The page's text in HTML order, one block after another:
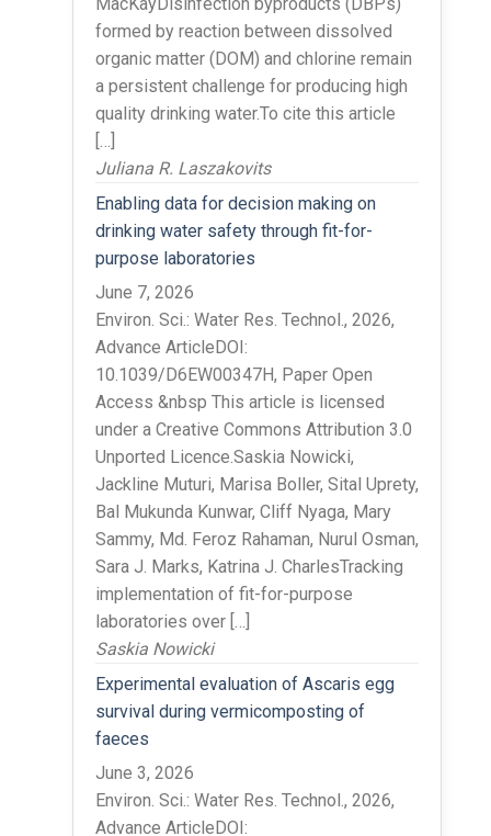
formed by reaction between dissolved
organic matter (DOM) and chlorine remain
a persistent challenge for producing high
quality drinking water.To cite this article
[…]
Juliana R. Laszakovits
Enabling data for decision making on
drinking water safety through fit-for-
purpose laboratories
June 7, 2026
Environ. Sci.: Water Res. Technol., 2026,
Advance ArticleDOI:
10.1039/D6EW00347H, Paper Open
Access &nbsp This article is licensed
under a Creative Commons Attribution 3.0
Unported Licence.Saskia Nowicki,
Jackline Muturi, Marisa Boller, Sital Uprety,
Bal Mukunda Kunwar, Cliff Nyaga, Mary
Sammy, Md. Feroz Rahaman, Nurul Osman,
Sara J. Marks, Katrina J. CharlesTracking
implementation of fit-for-purpose
laboratories over […]
Saskia Nowicki
Experimental evaluation of Ascaris egg
survival during vermicomposting of
faeces
June 3, 2026
Environ. Sci.: Water Res. Technol., 2026,
Advance ArticleDOI: